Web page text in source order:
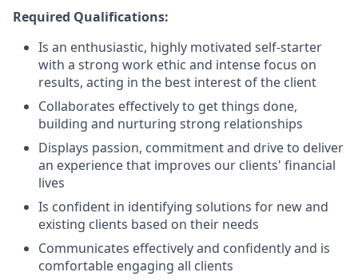
Required Qualifications:
Is an enthusiastic, highly motivated self-starter
with a strong work ethic and intense focus on
results, acting in the best interest of the client
Collaborates effectively to get things done,
building and nurturing strong relationships
Displays passion, commitment and drive to deliver
an experience that improves our clients' financial
lives
Is confident in identifying solutions for new and
existing clients based on their needs
Communicates effectively and confidently and is
comfortable engaging all clients